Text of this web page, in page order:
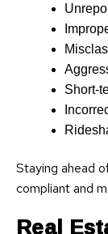
Short-
Staying ahead
compliant and